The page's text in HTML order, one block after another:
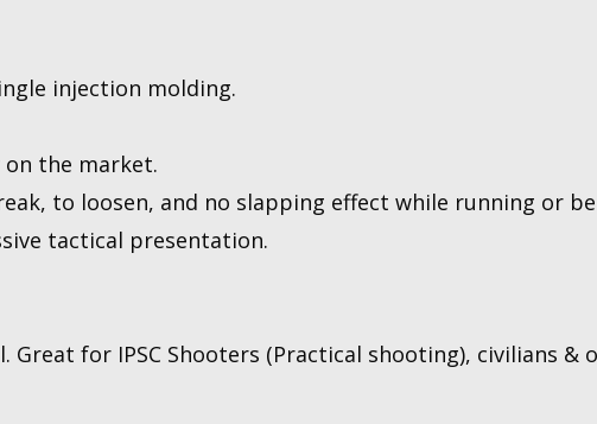
injection molding.
the market.
to loosen, and no slapping effect while running or
tactical presentation.
for IPSC Shooters (Practical shooting), civilians &